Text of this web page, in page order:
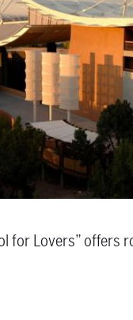
for Lovers” offers